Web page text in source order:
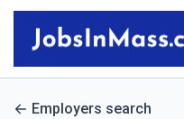
Employers search